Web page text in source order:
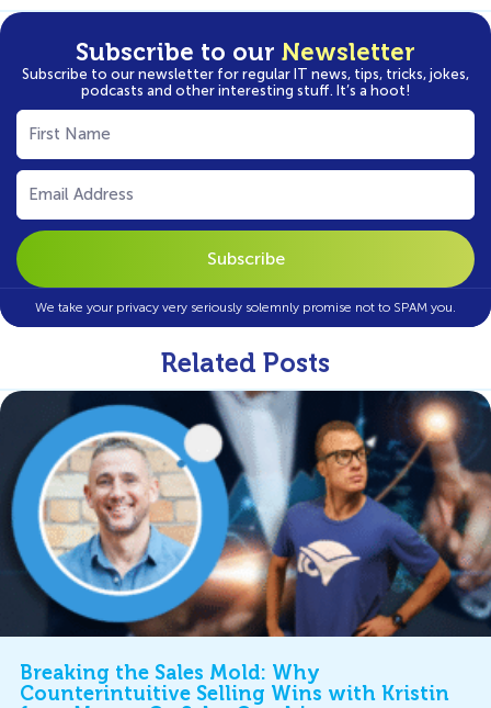
Subscribe to our Newsletter
Subscribe to our newsletter for regular IT news, tips, tricks, jokes,
podcasts and other interesting stuff. It’s a hoot!
First
Name
Email
(Required)
We take your privacy very seriously solemnly promise not to SPAM you.
Related Posts
Breaking the Sales Mold: Why
Counterintuitive Selling Wins with Kristin